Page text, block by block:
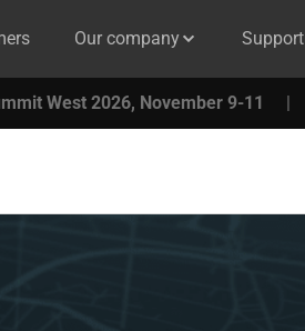
Our company Support
West 2026, November 9-11 |